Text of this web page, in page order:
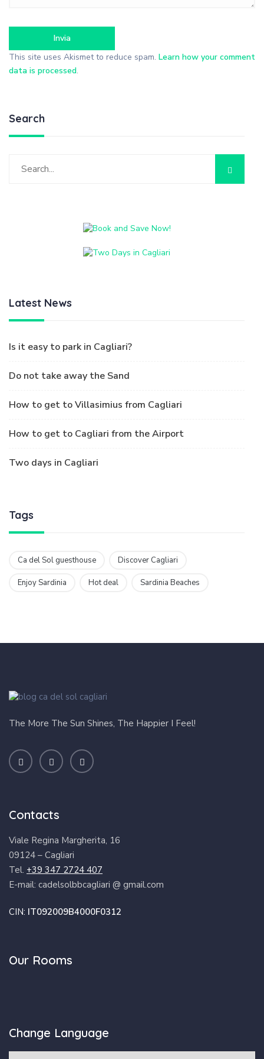
This site uses Akismet to reduce spam. Learn how your comment
data is processed.
Search
Latest News
Is it easy to park in Cagliari?
Do not take away the Sand
How to get to Villasimius from Cagliari
How to get to Cagliari from the Airport
Two days in Cagliari
Tags
Ca del Sol guesthouse Discover Cagliari
Enjoy Sardinia Hot deal Sardinia Beaches
The More The Sun Shines, The Happier I Feel!
Contacts
Viale Regina Margherita, 16
09124 – Cagliari
Tel. +39 347 2724 407
E-mail: cadelsolbbcagliari @ gmail.com
CIN: IT092009B4000F0312
Our Rooms
Change Language